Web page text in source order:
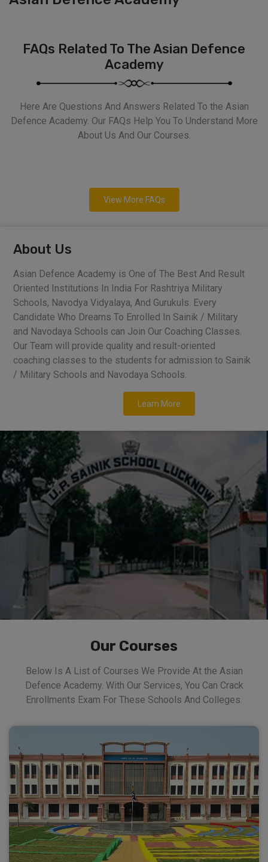
FAQs Related To The Asian Defence
Academy
Here Are Questions And Answers Related To the Asian
Defence Academy. Our FAQs Help You To Understand More
About Us And Our Courses.
View More FAQs
About Us
Asian Defence Academy is One of The Best And Result
Oriented Institutions In India For Rashtriya Military
Schools, Navodya Vidyalaya, And Gurukuls. Every
Candidate Who Dreams To Enrolled In Sainik / Military
and Navodaya Schools can Join Our Coaching Classes.
Our Team will provide quality and result-oriented
coaching classes to the students for admission to Sainik
/ Military Schools and Navodaya Schools.
Learn More
Our Courses
Below Is A List of Courses We Provide At the Asian
Defence Academy. With Our Services, You Can Crack
Enrollments Exam For These Schools And Colleges.